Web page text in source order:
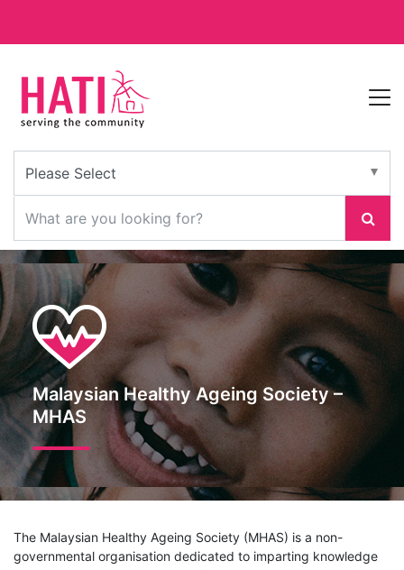
Malaysian Healthy Ageing Society –
MHAS
The Malaysian Healthy Ageing Society (MHAS) is a non-
governmental organisation dedicated to imparting knowledge